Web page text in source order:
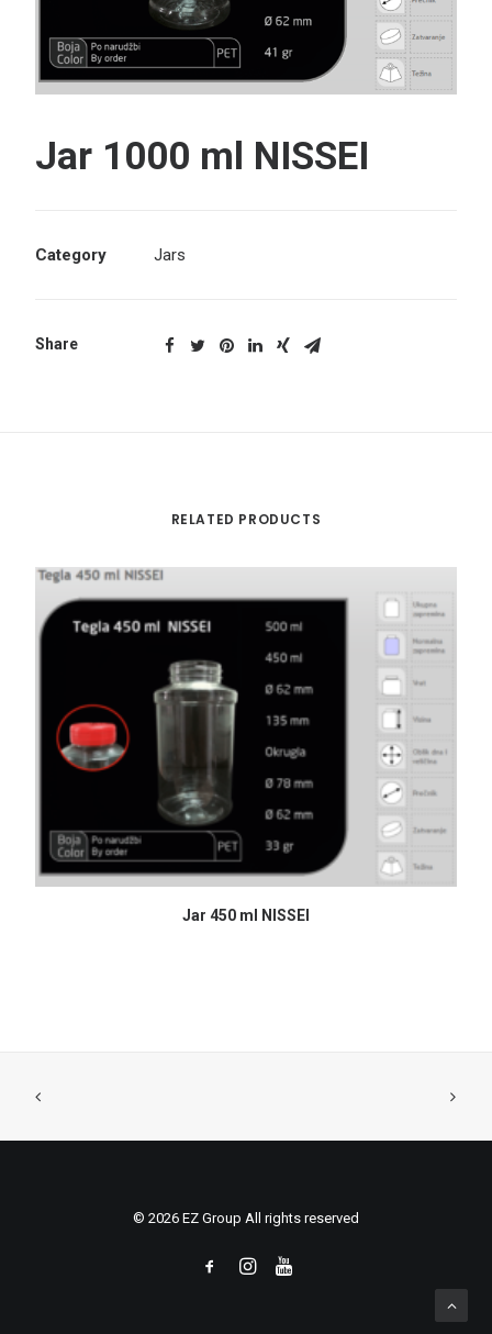
Jar 1000 ml NISSEI
Category Jars
Share
RELATED PRODUCTS
READ MORE
Jar 450 ml NISSEI
© 2026 EZ Group All rights reserved